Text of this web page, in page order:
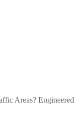
Areas? Engineered